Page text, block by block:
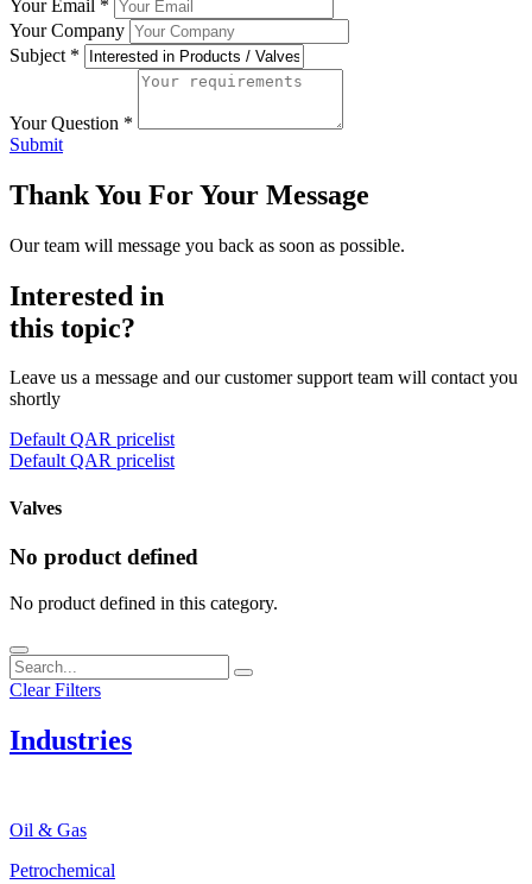
Your Email *
Your Company
Subject *
Your Question *
Submit
Thank You For Your Message
Our team will message you back as soon as possible.
Interested in
this topic?
Leave us a message and our customer support team will contact you
shortly
Default QAR pricelist
Default QAR pricelist
Valves
No product defined
No product defined in this category.
Clear Filters
Industries
Oil & Gas
Petrochemical